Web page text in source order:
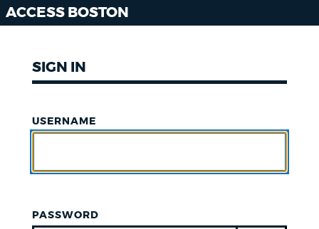
ACCESS BOSTON
SIGN IN
USERNAME
PASSWORD